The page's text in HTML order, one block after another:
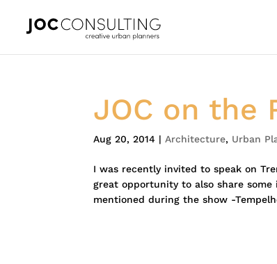
JOC on the
Aug 20, 2014 |Architecture, Urban
I was recently invited to speak on
great opportunity to also share
mentioned during the show -